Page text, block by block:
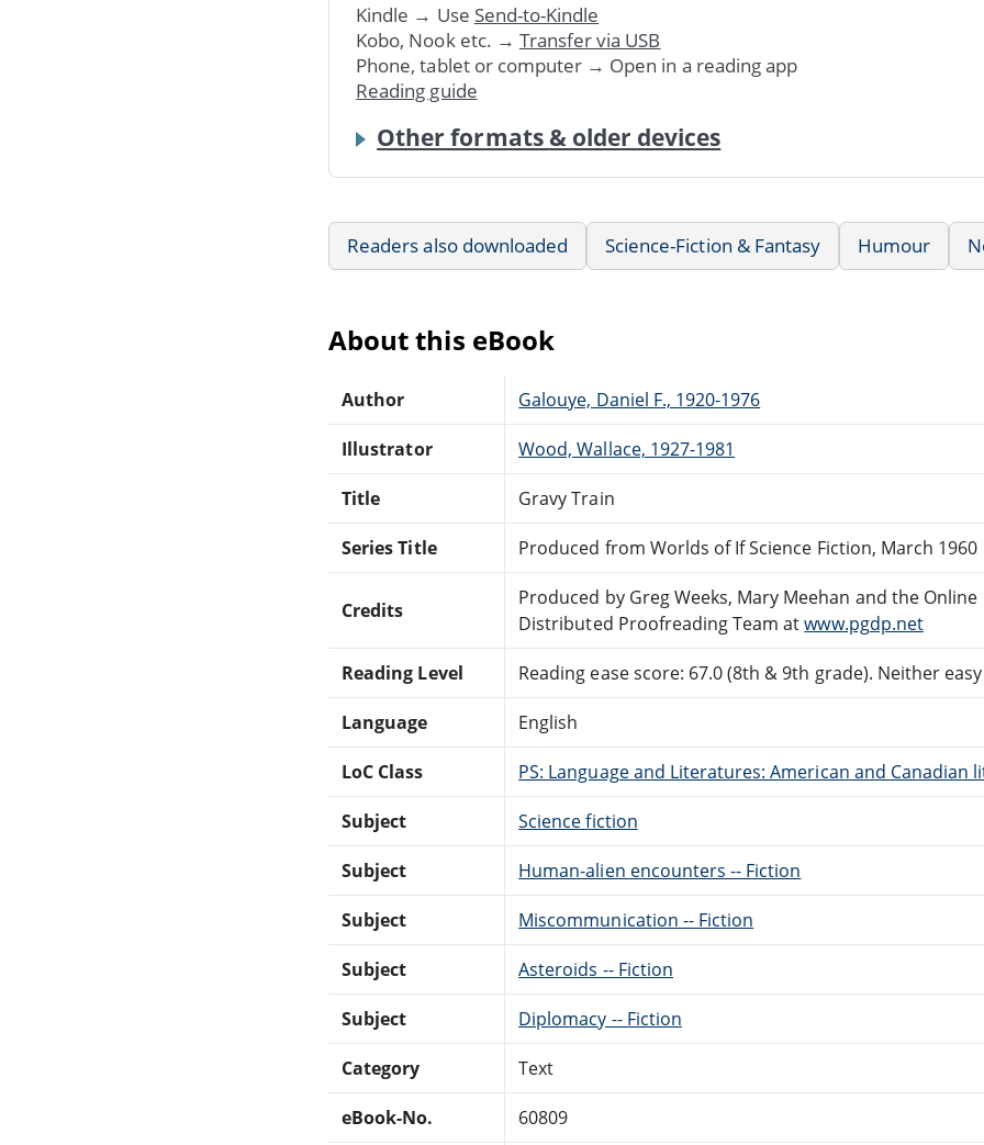
Kindle → Use Send-to-Kindle
Kobo, Nook etc. → Transfer via USB
Phone, tablet or computer → Open in a reading app
Reading guide
Other formats & older devices
Readers also downloaded Science-Fiction & Fantasy Humour
About this eBook
Author Galouye, Daniel F., 1920-1976
Illustrator Wood, Wallace, 1927-1981
Title Gravy Train
Series Title Produced from Worlds of If Science Fiction, March 1960
Credits
Produced by Greg Weeks, Mary Meehan and the Online
Distributed Proofreading Team atwww.pgdp.net
Reading Level Reading ease score: 67.0 (8th & 9th grade). Neither
Language English
LoC Class PS: Language and Literatures: American and Canadian
Subject Science fiction
Subject Human-alien encounters -- Fiction
Subject Miscommunication -- Fiction
Subject Asteroids -- Fiction
Subject Diplomacy -- Fiction
Category Text
eBook-No. 60809